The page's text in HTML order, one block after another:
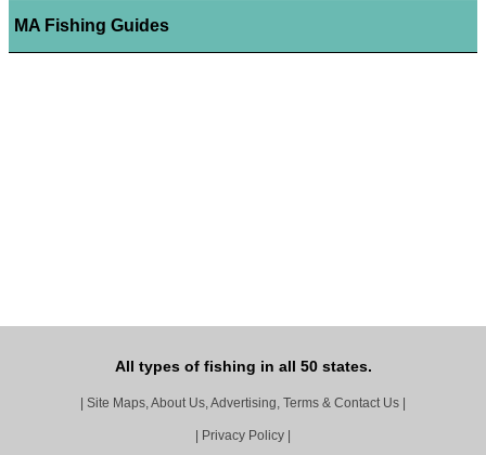
MA Fishing Guides
All types of fishing in all 50 states.
Site Maps, About Us, Advertising, Terms & Contact Us
Privacy Policy